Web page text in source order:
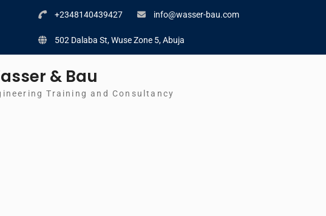
+2348140439427 info@wasser-bau.com
502 Dalaba St, Wuse Zone 5, Abuja
& Bau
Training and Consultancy